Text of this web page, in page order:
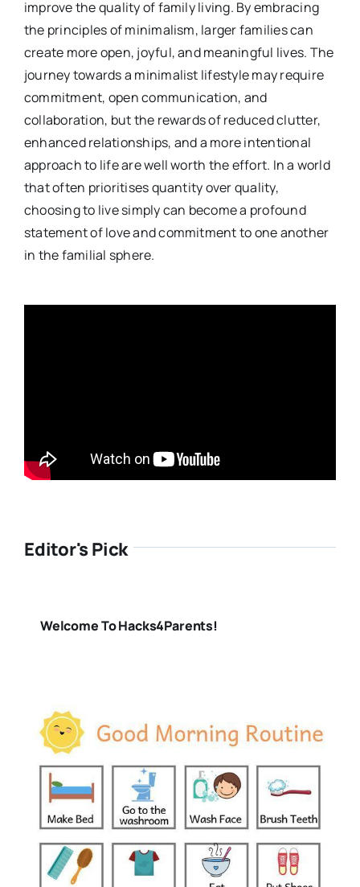
improve the quality of family living. By embracing
the principles of minimalism, larger families can
create more open, joyful, and meaningful lives. The
journey towards a minimalist lifestyle may require
commitment, open communication, and
collaboration, but the rewards of reduced clutter,
enhanced relationships, and a more intentional
approach to life are well worth the effort. In a world
that often prioritises quantity over quality,
choosing to live simply can become a profound
statement of love and commitment to one another
in the familial sphere.
Editor's Pick
Welcome To Hacks4Parents!